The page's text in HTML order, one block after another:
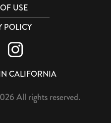
USE
POLICY
CALIFORNIA
All rights reserved.